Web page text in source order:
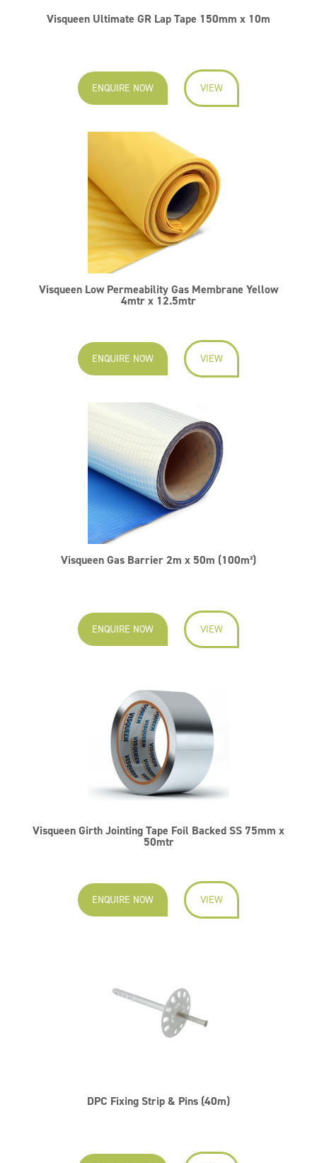
Visqueen Ultimate GR Lap Tape 150mm x 10m
ENQUIRE NOW VIEW
Visqueen Low Permeability Gas Membrane Yellow
4mtr x 12.5mtr
ENQUIRE NOW VIEW
Visqueen Gas Barrier 2m x 50m (100m²)
ENQUIRE NOW VIEW
Visqueen Girth Jointing Tape Foil Backed SS 75mm x
50mtr
ENQUIRE NOW VIEW
DPC Fixing Strip & Pins (40m)